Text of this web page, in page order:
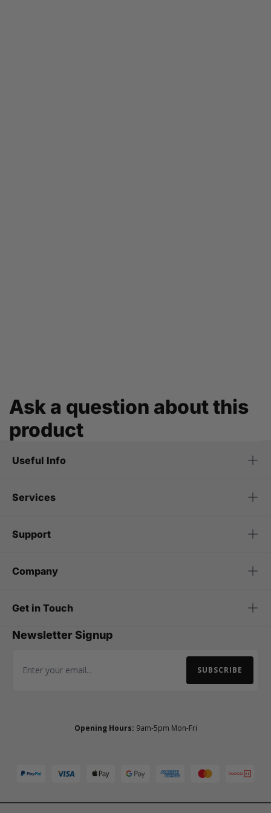
Ask a question about this
product
Useful Info
Services
Support
Company
Get in Touch
Newsletter Signup
Email Address SUBSCRIBE
Opening Hours: 9am-5pm Mon-Fri